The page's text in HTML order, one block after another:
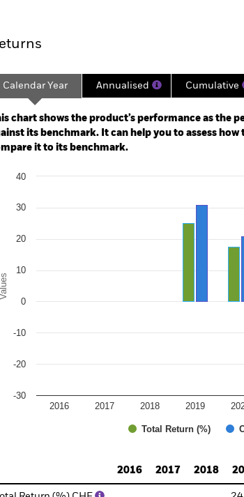
2018-05-01 00:00:00 to 2026-07-31 00:00:00.
-120 to 240.
Calendar Year Annualised Cumulative
chart shows the product’s performance as the
its benchmark. It can help you to assess
it to its benchmark.
chart with 2 data series.
chart has 1 Y axis displaying Values. Range: -30 to
Values
Total Return (%)
2016 2017 2018 2019
-30
-20
-10
0
10
20
30
40
2016
2017 2018